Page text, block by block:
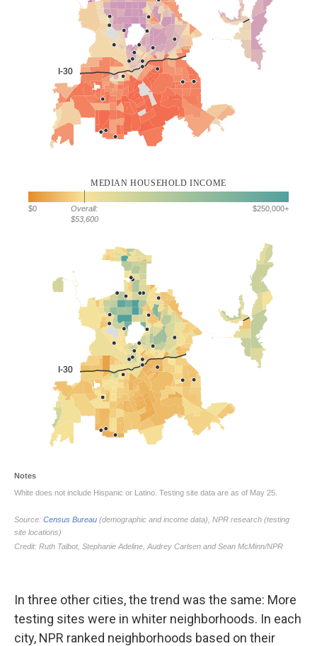
In three other cities, the trend was the same: More
testing sites were in whiter neighborhoods. In each
city, NPR ranked neighborhoods based on their